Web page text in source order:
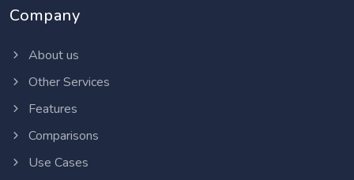
Company
About us
Other Services
Features
Comparisons
Use Cases